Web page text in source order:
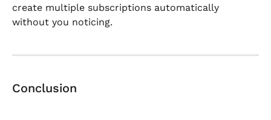
create multiple subscriptions automatically
without you noticing.
Conclusion